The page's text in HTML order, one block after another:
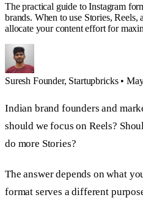
The practical guide to Instagram
brands. When to use Stories, Reels,
allocate your content effort for
Suresh Founder, Startupbricks •
Indian brand founders and
should we focus on Reels?
do more Stories?
The answer depends on what
format serves a different